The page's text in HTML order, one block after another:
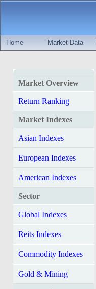
Home Market Data
Market Overview
Return Ranking
Market Indexes
Asian Indexes
European Indexes
American Indexes
Sector
Global Indexes
Reits Indexes
Commodity Indexes
Gold & Mining